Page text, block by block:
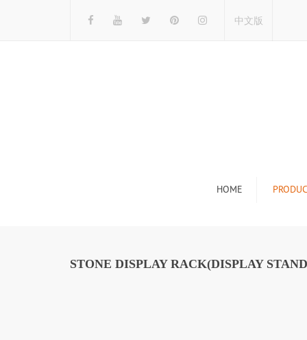
中文版
HOME
Stone Display
STONE DISPLAY RACK(DISPLAY